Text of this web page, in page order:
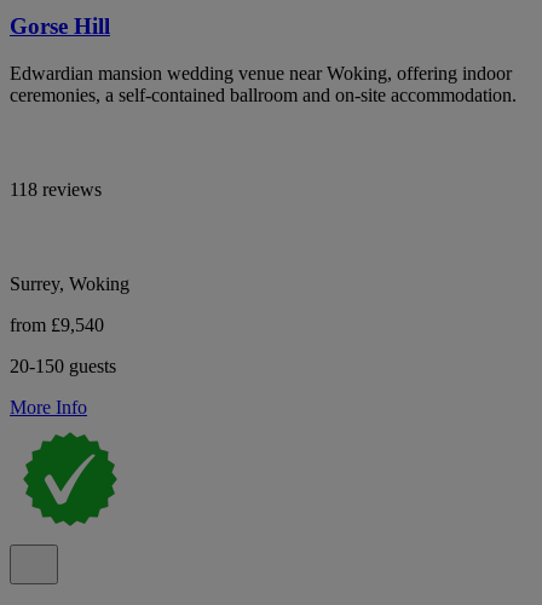
Gorse Hill
Edwardian mansion wedding venue near Woking, offering indoor
ceremonies, a self-contained ballroom and on-site accommodation.
118 reviews
Surrey, Woking
from £9,540
20-150 guests
More Info